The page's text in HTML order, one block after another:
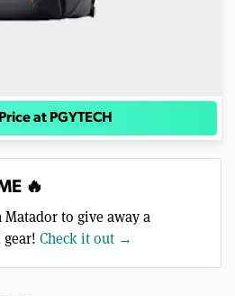
at PGYTECH
🔥
Matador to give away a
Check it out →